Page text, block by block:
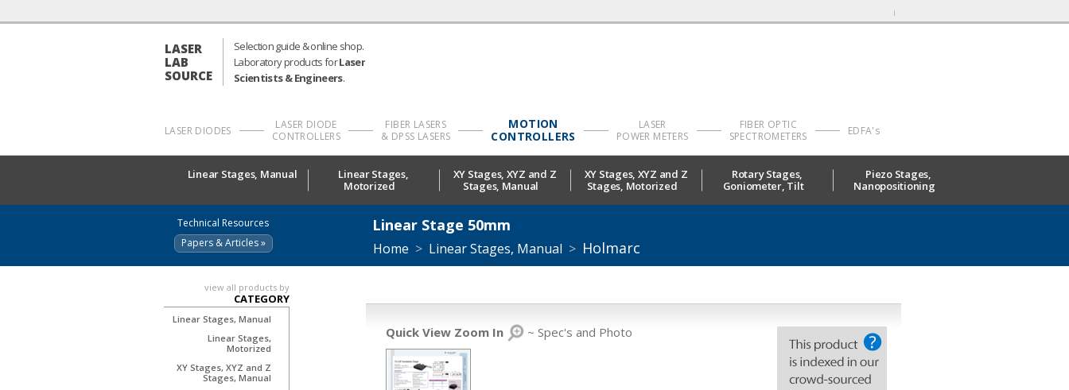
LASER
LAB
SOURCE
Selection guide & online shop.
Laboratory products forLaser
Scientists & Engineers.
LASER DIODES
LASER DIODE
CONTROLLERS
FIBER LASERS
& DPSS LASERS
MOTION
CONTROLLERS
LASER
POWER METERS
FIBER OPTIC
SPECTROMETERS
EDFA's
Linear Stages, Manual
Linear Stages,
Motorized
XY Stages, XYZ and Z
Stages, Manual
XY Stages, XYZ and Z
Stages, Motorized
Rotary Stages,
Goniometer, Tilt
Piezo Stages,
Nanopositioning
Linear Stage 50mm
Home > Linear Stages, Manual > Holmarc
Quick View Zoom In ~ Spec's and Photo
Technical Resources
Papers & Articles »
view all products by
CATEGORY
Linear Stages, Manual
Linear Stages,
Motorized
XY Stages, XYZ and Z
Stages, Manual